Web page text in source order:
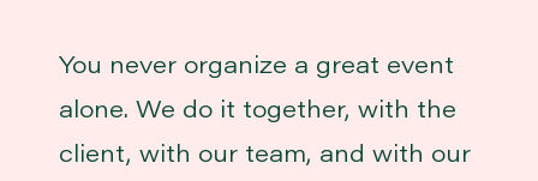
You never organize a great event
alone. We do it together, with the
client, with our team, and with our